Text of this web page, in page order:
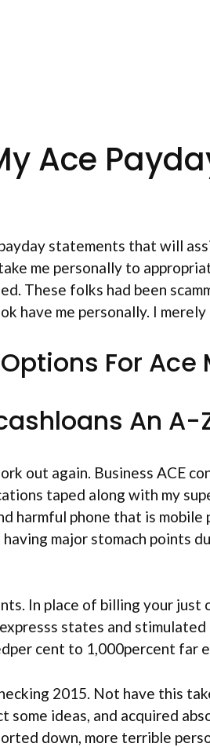
Ace
statements that will
me personally to
folks had been
have me personally. I
For Ace
An A-
out again. Business ACE
taped along with my
harmful phone that is
major stomach points
In place of billing your
states and
cent to 1,000percent far
2015. Not have this
ideas, and acquired
down, more terrible